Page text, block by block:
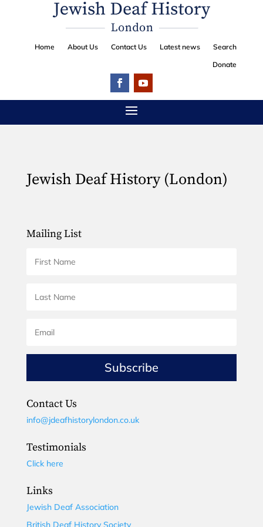
Home About Us Contact Us Latest news
Search
Donate
Jewish Deaf History (London)
Mailing List
Subscribe
Contact Us
info@jdeafhistorylondon.co.uk
Testimonials
Click here
Links
Jewish Deaf Association
British Deaf History Society